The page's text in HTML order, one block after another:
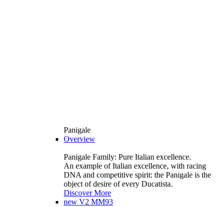
Panigale
Overview
Panigale Family: Pure Italian excellence.
An example of Italian excellence, with racing
DNA and competitive spirit: the Panigale is the
object of desire of every Ducatista.
Discover More
new V2 MM93